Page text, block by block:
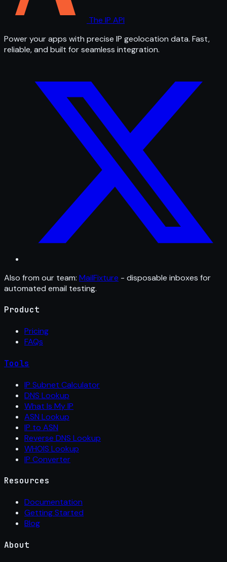
The IP API
Power your apps with precise IP geolocation data. Fast,
reliable, and built for seamless integration.
Also from our team: MailFixture - disposable inboxes for
automated email testing.
Product
Pricing
FAQs
Tools
IP Subnet Calculator
DNS Lookup
What Is My IP
ASN Lookup
IP to ASN
Reverse DNS Lookup
WHOIS Lookup
IP Converter
Resources
Documentation
Getting Started
Blog
About